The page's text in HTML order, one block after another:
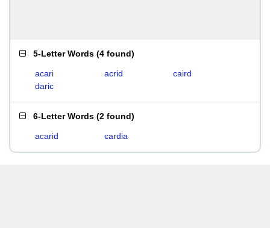
5-Letter Words (4 found)
acari acrid
caird
daric
6-Letter Words (2 found)
acarid cardia